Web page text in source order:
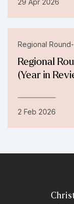
29 Apr 2026
Regional
Regional
(Year in
2 Feb 2026